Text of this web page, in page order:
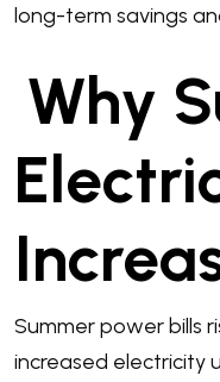
long-term savings
Why
Summer power bills
increased electricity